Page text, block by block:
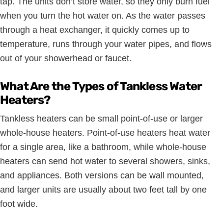
when you turn the hot water on. As the water passes
through a heat exchanger, it quickly comes up to
temperature, runs through your water pipes, and flows
out of your showerhead or faucet.
What Are the Types of Tankless Water
Heaters?
Tankless heaters can be small point-of-use or larger
whole-house heaters. Point-of-use heaters heat water
for a single area, like a bathroom, while whole-house
heaters can send hot water to several showers, sinks,
and appliances. Both versions can be wall mounted,
and larger units are usually about two feet tall by one
foot wide.